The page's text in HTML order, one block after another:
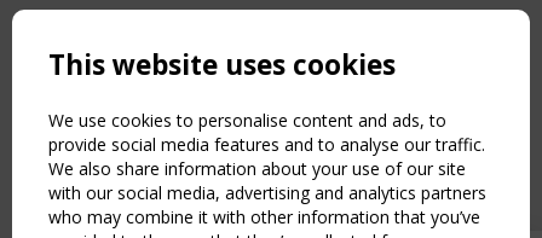
Copyright TensiNet 2015-2026. All rights reserved.
NAVIGATION
Home
About
News & Events
Inspiring & knowledge
Publications & webinars
This website uses cookies
We use cookies to personalise content and ads, to
provide social media features and to analyse our traffic.
We also share information about your use of our site
with our social media, advertising and analytics partners
who may combine it with other information that you’ve